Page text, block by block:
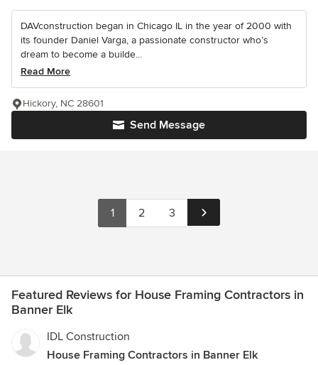
DAVconstruction began in Chicago IL in the year of 2000 with
its founder Daniel Varga, a passionate constructor who’s
dream to become a builde...
Read More
Send Message
Hickory, NC 28601
1 2 3
Featured Reviews for House Framing Contractors in
Banner Elk
IDL Construction
House Framing Contractors in Banner Elk